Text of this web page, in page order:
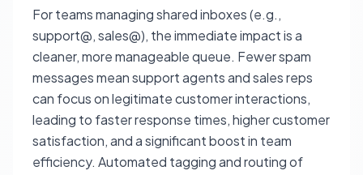
For teams managing shared inboxes (e.g.,
support@, sales@), the immediate impact is a
cleaner, more manageable queue. Fewer spam
messages mean support agents and sales reps
can focus on legitimate customer interactions,
leading to faster response times, higher customer
satisfaction, and a significant boost in team
efficiency. Automated tagging and routing of